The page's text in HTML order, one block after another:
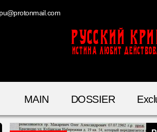
Русский
ИСТИНА ЛЮБИТ
MAIN DOSSIER